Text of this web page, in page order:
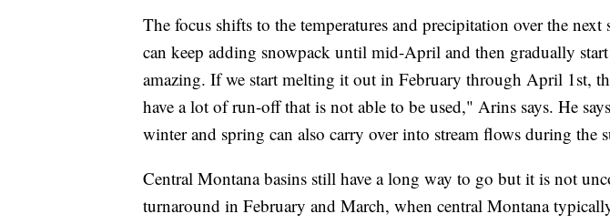
The focus shifts to the temperatures and precipitation over the
can keep adding snowpack until mid-April and then gradually
amazing. If we start melting it out in February through April 1st,
have a lot of run-off that is not able to be used," Arins says. He
winter and spring can also carry over into stream flows during the
Central Montana basins still have a long way to go but it is not
turnaround in February and March, when central Montana typically